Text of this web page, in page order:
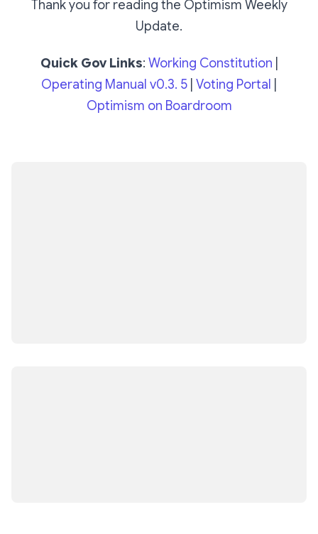
Thank you for reading the Optimism Weekly
Update.
Quick Gov Links: Working Constitution
Operating Manual v0.3. 5 Voting Portal
Optimism on Boardroom